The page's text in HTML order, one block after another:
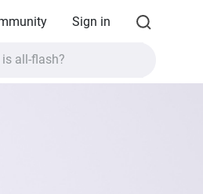
Sign in
all-flash?